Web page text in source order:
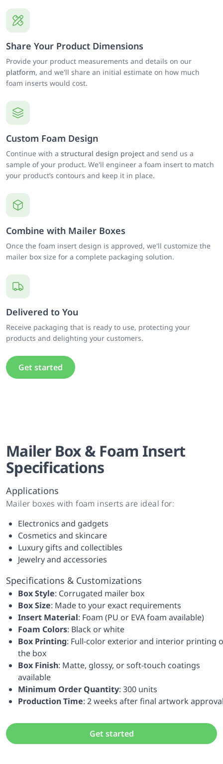
Share Your Product Dimensions
Provide your product measurements and details on our
platform, and we'll share an initial estimate on how much
foam inserts would cost.
Custom Foam Design
Continue with a structural design project and send us a
sample of your product. We'll engineer a foam insert to match
your product’s contours and keep it in place.
Combine with Mailer Boxes
Once the foam insert design is approved, we'll customize the
mailer box size for a complete packaging solution.
Delivered to You
Receive packaging that is ready to use, protecting your
products and delighting your customers.
Get started
Mailer Box & Foam Insert
Specifications
Applications
Mailer boxes with foam inserts are ideal for:
Electronics and gadgets
Cosmetics and skincare
Luxury gifts and collectibles
Jewelry and accessories
Specifications & Customizations
Box Style: Corrugated mailer box
Box Size: Made to your exact requirements
Insert Material: Foam (PU or EVA foam available)
Foam Colors: Black or white
Box Printing: Full-color exterior and interior printing
the box
Box Finish: Matte, glossy, or soft-touch coatings
available
Minimum Order Quantity: 300 units
Production Time: 2 weeks after final artwork
Get started